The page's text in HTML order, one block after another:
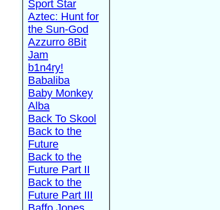
Sport Star
Aztec: Hunt for
the Sun-God
Azzurro 8Bit
Jam
b1n4ry!
Babaliba
Baby Monkey
Alba
Back To Skool
Back to the
Future
Back to the
Future Part II
Back to the
Future Part III